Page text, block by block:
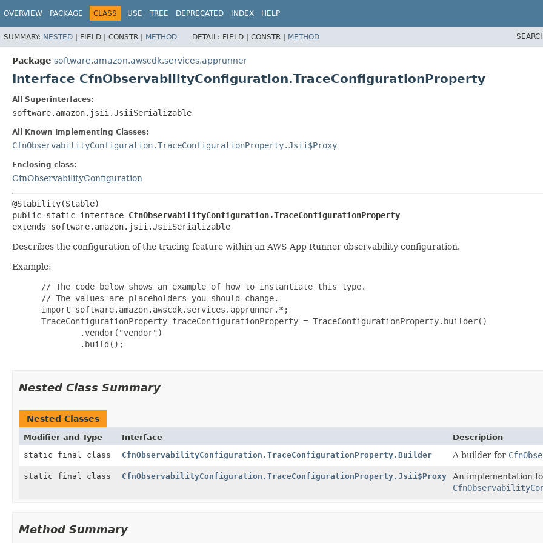
OVERVIEW PACKAGE CLASS USE TREE DEPRECATED INDEX HELP
SUMMARY: NESTED | FIELD | CONSTR | METHOD DETAIL: FIELD | CONSTR | METHOD
Package software.amazon.awscdk.services.apprunner
Interface CfnObservabilityConfiguration.TraceConfigurationProperty
All Superinterfaces:
software.amazon.jsii.JsiiSerializable
All Known Implementing Classes:
CfnObservabilityConfiguration.TraceConfigurationProperty.Jsii$Proxy
Enclosing class:
CfnObservabilityConfiguration
public static interface CfnObservabilityConfiguration.TraceConfigurationProperty
extends software.amazon.jsii.JsiiSerializable
Describes the configuration of the tracing feature within an AWS App Runner observability configuration.
Example:
// The code below shows an example of how to instantiate this type.
// The values are placeholders you should change.
import software.amazon.awscdk.services.apprunner.*;
TraceConfigurationProperty traceConfigurationProperty = TraceConfigurationProperty.builder()
         .vendor("vendor")
         .build();
Nested Class Summary
Nested Classes
Modifier and Type Interface
Description
static final class
CfnObservabilityConfiguration.TraceConfigurationProperty.Builder A builder for
static final class CfnObservabilityConfiguration.TraceConfigurationProperty.Jsii$Proxy
An implementation
Method Summary